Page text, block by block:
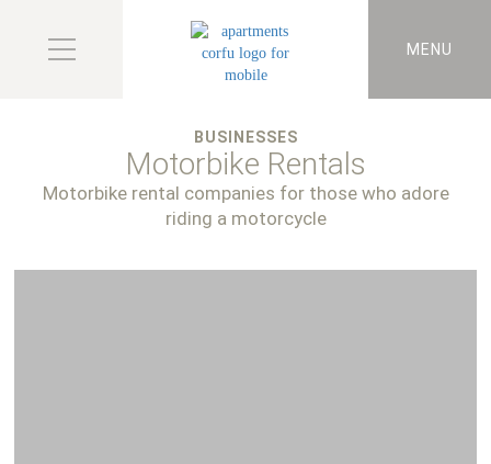
MENU
BUSINESSES
Motorbike Rentals
Motorbike rental companies for those who adore
riding a motorcycle